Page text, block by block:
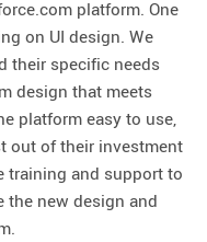
platform. One
on UI design. We
their specific needs
design that meets
platform easy to use,
out of their investment
training and support to
the new design and